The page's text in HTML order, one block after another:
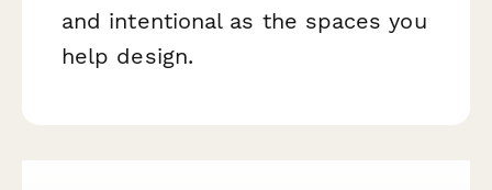
and intentional as the spaces you
help design.